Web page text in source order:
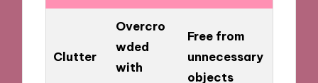
Clutter
Overcro
wded
with
Free from
unnecessary
objects